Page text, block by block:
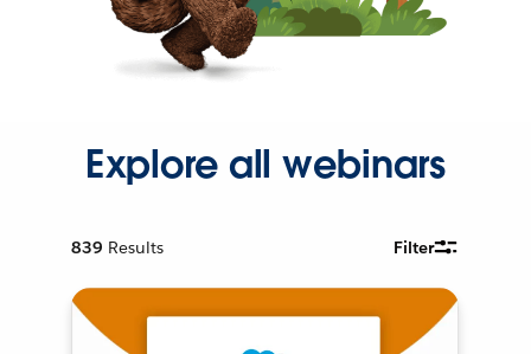
Explore all webinars
839 Results Filter